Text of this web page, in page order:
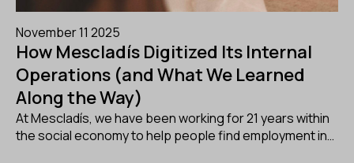
November 11 2025
How Mescladís Digitized Its Internal
Operations (and What We Learned
Along the Way)
At Mescladís, we have been working for 21 years within
the social economy to help people find employment in…